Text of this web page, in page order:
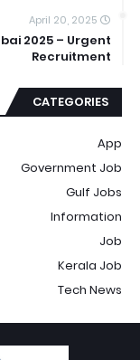
April 20, 2025
2025 – Urgent
Recruitment
CATEGORIES
App
Government Job
Gulf Jobs
Information
Job
Kerala Job
Tech News